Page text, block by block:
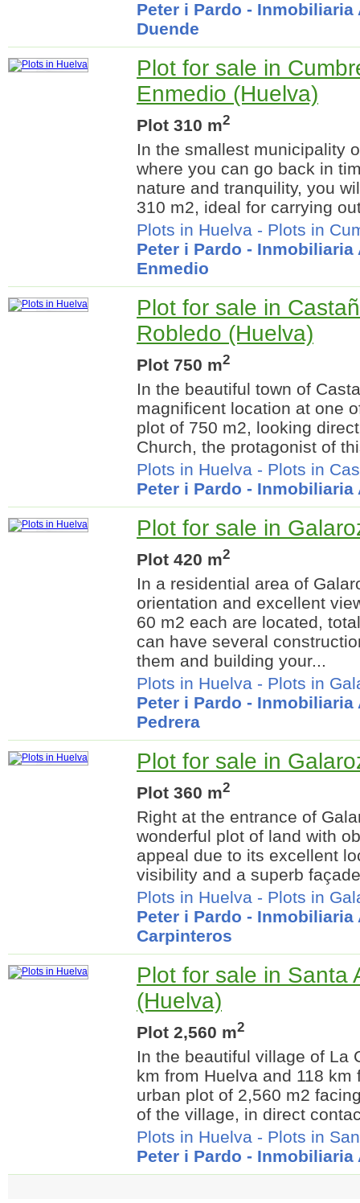
Peter i Pardo - Inmobiliaria
Duende
Plot for sale in
Enmedio (Huelva)
Plot 310 m2
In the smallest municipality
where you can go back in
nature and tranquility, you
310 m2, ideal for carrying
Plots in Huelva - Plots in
Peter i Pardo - Inmobiliaria
Enmedio
Plot for sale in
Robledo (Huelva)
Plot 750 m2
In the beautiful town of
magnificent location at one
plot of 750 m2, looking
Church, the protagonist of
Plots in Huelva - Plots in
Peter i Pardo - Inmobiliaria
Plot for sale in
Plot 420 m2
In a residential area of
orientation and excellent
60 m2 each are located,
can have several
them and building your...
Plots in Huelva - Plots in
Peter i Pardo - Inmobiliaria
Pedrera
Plot for sale in
Plot 360 m2
Right at the entrance of
wonderful plot of land with
appeal due to its excellent
visibility and a superb
Plots in Huelva - Plots in
Peter i Pardo - Inmobiliaria
Carpinteros
Plot for sale in Santa
(Huelva)
Plot 2,560 m2
In the beautiful village of La
km from Huelva and 118
urban plot of 2,560 m2
of the village, in direct
Plots in Huelva - Plots in
Peter i Pardo - Inmobiliaria